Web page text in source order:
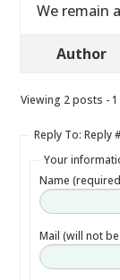
We remain
Author
Viewing 2 posts -
Reply To: Reply
Your
Name
Mail (will not